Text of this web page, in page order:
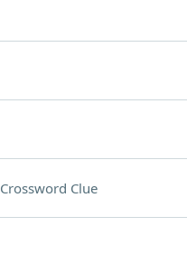
Crossword Clue